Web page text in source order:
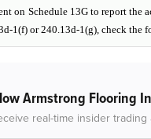
on Schedule 13G to report
1(f) or 240.13d-1(g), check the
Armstrong Flooring
real-time insider